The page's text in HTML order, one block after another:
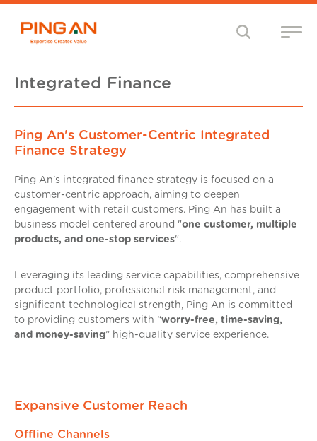
Integrated Finance
Ping An's Customer-Centric Integrated
Finance Strategy
Ping An's integrated finance strategy is focused on a
customer-centric approach, aiming to deepen
engagement with retail customers. Ping An has built a
business model centered around "one customer, multiple
products, and one-stop services".
Leveraging its leading service capabilities, comprehensive
product portfolio, professional risk management, and
significant technological strength, Ping An is committed
to providing customers with “worry-free, time-saving,
and money-saving” high-quality service experience.
Expansive Customer Reach
Offline Channels